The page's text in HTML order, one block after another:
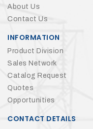
About Us
Contact Us
INFORMATION
Product Division
Sales Network
Catalog Request
Quotes
Opportunities
CONTACT DETAILS